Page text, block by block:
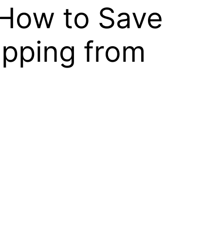
to Save
from